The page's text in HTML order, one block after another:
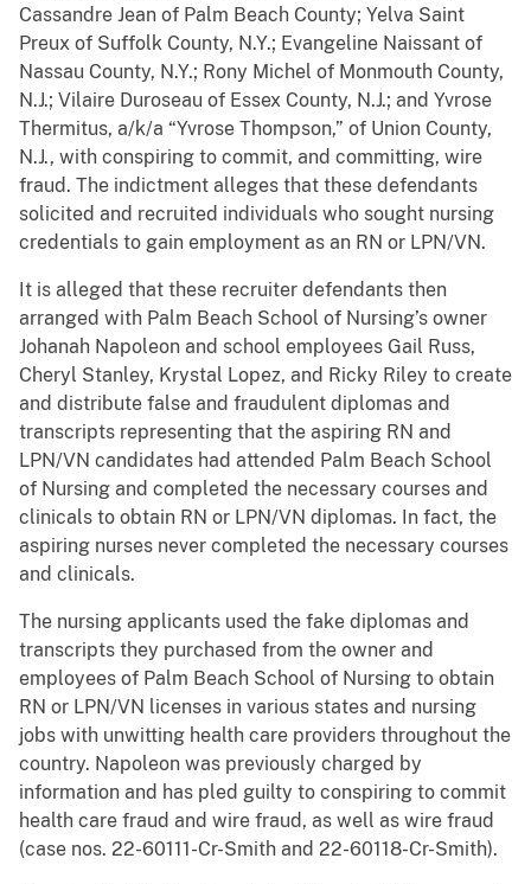
Cassandre Jean of Palm Beach County; Yelva Saint
Preux of Suffolk County, N.Y.; Evangeline Naissant of
Nassau County, N.Y.; Rony Michel of Monmouth County,
N.J.; Vilaire Duroseau of Essex County, N.J.; and Yvrose
Thermitus, a/k/a “Yvrose Thompson,” of Union County,
N.J., with conspiring to commit, and committing, wire
fraud. The indictment alleges that these defendants
solicited and recruited individuals who sought nursing
credentials to gain employment as an RN or LPN/VN.
It is alleged that these recruiter defendants then
arranged with Palm Beach School of Nursing’s owner
Johanah Napoleon and school employees Gail Russ,
Cheryl Stanley, Krystal Lopez, and Ricky Riley to create
and distribute false and fraudulent diplomas and
transcripts representing that the aspiring RN and
LPN/VN candidates had attended Palm Beach School
of Nursing and completed the necessary courses and
clinicals to obtain RN or LPN/VN diplomas. In fact, the
aspiring nurses never completed the necessary courses
and clinicals.
The nursing applicants used the fake diplomas and
transcripts they purchased from the owner and
employees of Palm Beach School of Nursing to obtain
RN or LPN/VN licenses in various states and nursing
jobs with unwitting health care providers throughout the
country. Napoleon was previously charged by
information and has pled guilty to conspiring to commit
health care fraud and wire fraud, as well as wire fraud
(case nos. 22-60111-Cr-Smith and 22-60118-Cr-Smith).